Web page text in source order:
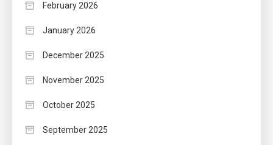
February 2026
January 2026
December 2025
November 2025
October 2025
September 2025